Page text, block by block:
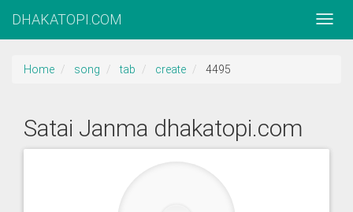
DHAKATOPI.COM
Home song tab create 4495
Satai Janma dhakatopi.com